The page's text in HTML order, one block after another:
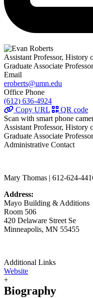
Assistant Professor, History
Graduate Associate
Email
eroberts@umn.edu
Office Phone
(612) 636-4924
Copy URL
QR code
Scan with smart phone
Assistant Professor, History
Graduate Associate
Administrative Contact
Mary Thomas | 612-624-
Address:
Mayo Building & Additions
Room 506
420 Delaware Street Se
Minneapolis, MN 55455
Additional Links
Website
+
Biography